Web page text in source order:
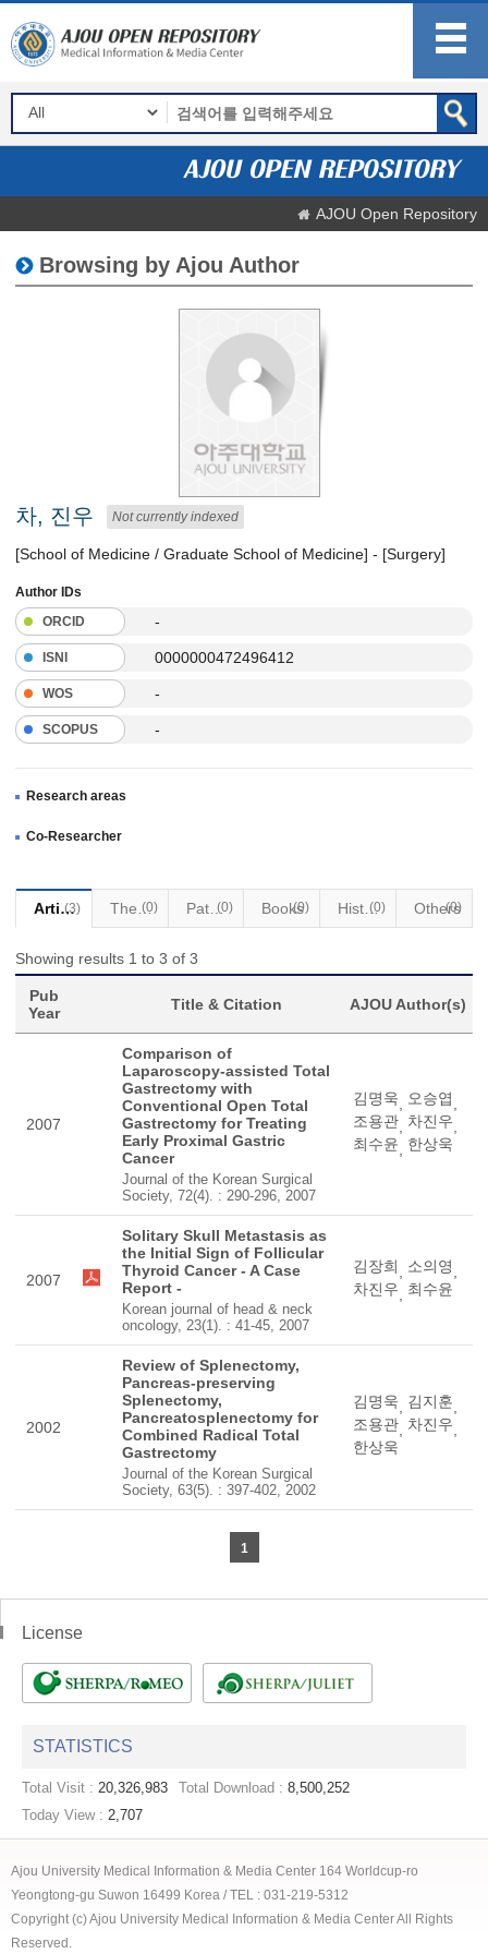
AJOU Open Repository
Browsing by Ajou Author
차, 진우 Not currently indexed
[School of Medicine / Graduate School of Medicine] - [Surgery]
Author IDs
ORCID
-
ISNI 0000000472496412
WOS -
SCOPUS -
Research areas
Co-Researcher
Articles
(3) Thesis
(0) Patents(0) Books
(0) Historical Materials
(0) Others
(0)
Showing results 1 to 3 of 3
Pub
Year
Title & Citation AJOU Author(s)
2007
Comparison of
Laparoscopy-assisted Total
Gastrectomy with
Conventional Open Total
Gastrectomy for Treating
Early Proximal Gastric
Cancer
Journal of the Korean Surgical
Society, 72(4). : 290-296, 2007
김명욱 오승엽
조용관 차진우
최수윤
한상욱
2007
Solitary Skull Metastasis as
the Initial Sign of Follicular
Thyroid Cancer - A Case
Report -
Korean journal of head & neck
oncology, 23(1). : 41-45, 2007
김장희 소의영
차진우
최수윤
2002
Review of Splenectomy,
Pancreas-preserving
Splenectomy,
Pancreatosplenectomy for
Combined Radical Total
Gastrectomy
Journal of the Korean Surgical
Society, 63(5). : 397-402, 2002
김명욱 김지훈
조용관 차진우
한상욱
1
License
STATISTICS
Total Visit : 20,326,983 Total Download : 8,500,252
Today View : 2,707
Ajou University Medical Information & Media Center 164 Worldcup-ro
Yeongtong-gu Suwon 16499 Korea / TEL : 031-219-5312
Copyright (c) Ajou University Medical Information & Media Center All Rights
Reserved.